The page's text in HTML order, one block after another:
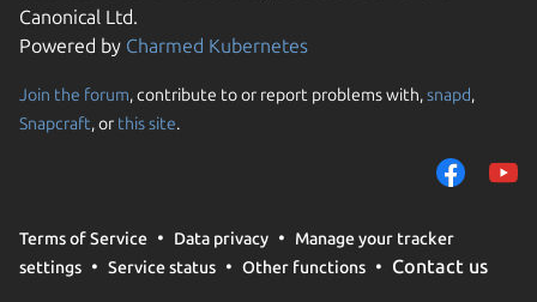
Canonical Ltd.
Powered by Charmed Kubernetes
Join the forum, contribute to or report problems with,snapd,
Snapcraft, or this site.
Terms of Service Data privacy
Manage your tracker
settings
Service status Other functions Contact us
We use cookies and
them to measure
traffic on our
trusted third parties.
your consent choices